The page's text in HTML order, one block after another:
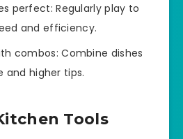
perfect: Regularly play to
and efficiency.
combos: Combine dishes
and higher tips.
Tools